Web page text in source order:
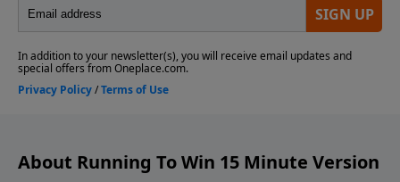
About Running To Win 15 Minute Version